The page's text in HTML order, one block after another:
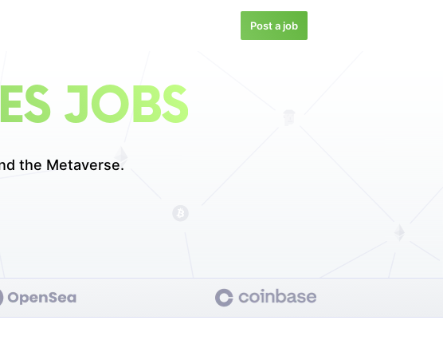
Post a job
JOBS
the Metaverse.